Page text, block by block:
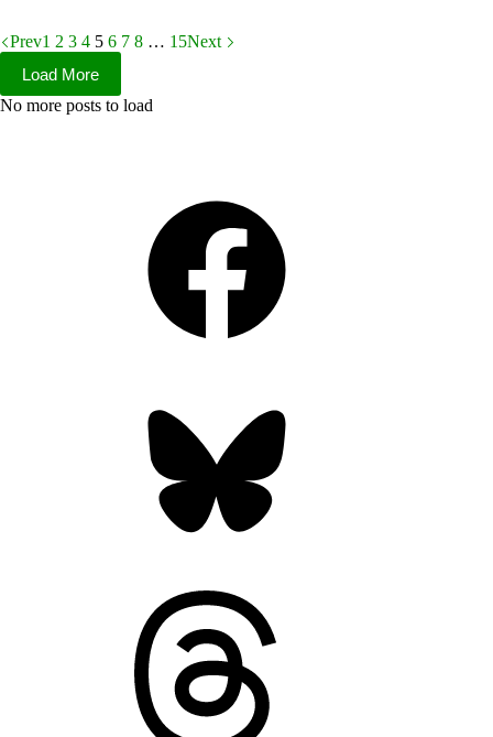
Prev1 2 3 4 5 6 7 8 … 15Next
Load More
No more posts to load